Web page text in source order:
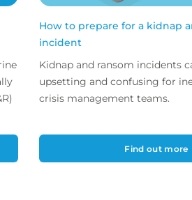
How to prepare for a kidnap
incident
Kidnap and ransom incidents
upsetting and confusing for
crisis management teams.
Find out more